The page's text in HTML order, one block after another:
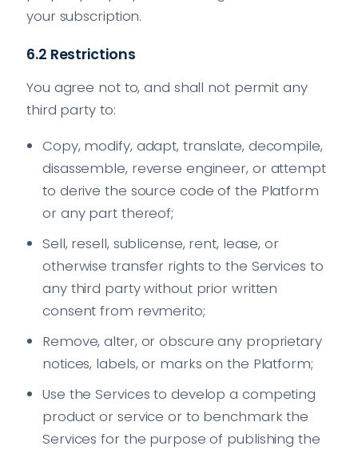
your subscription.
6.2 Restrictions
You agree not to, and shall not permit any
third party to:
Copy, modify, adapt, translate, decompile,
disassemble, reverse engineer, or attempt
to derive the source code of the Platform
or any part thereof;
Sell, resell, sublicense, rent, lease, or
otherwise transfer rights to the Services to
any third party without prior written
consent from revmerito;
Remove, alter, or obscure any proprietary
notices, labels, or marks on the Platform;
Use the Services to develop a competing
product or service or to benchmark the
Services for the purpose of publishing the